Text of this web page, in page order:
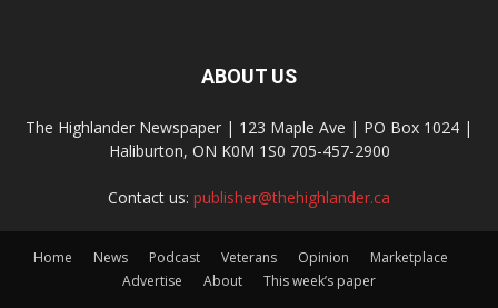
ABOUT US
The Highlander Newspaper | 123 Maple Ave | PO Box 1024 |
Haliburton, ON K0M 1S0 705-457-2900
Contact us: publisher@thehighlander.ca
Home News Podcast Veterans Opinion
Marketplace
Advertise
About This week’s paper